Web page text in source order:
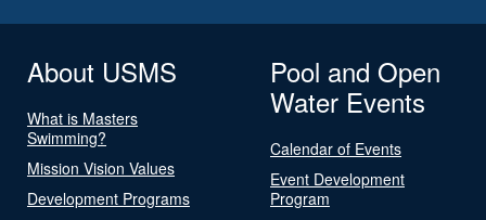
About USMS
What is Masters
Swimming?
Mission Vision Values
Development Programs
Pool and Open
Water Events
Calendar of Events
Event Development
Program